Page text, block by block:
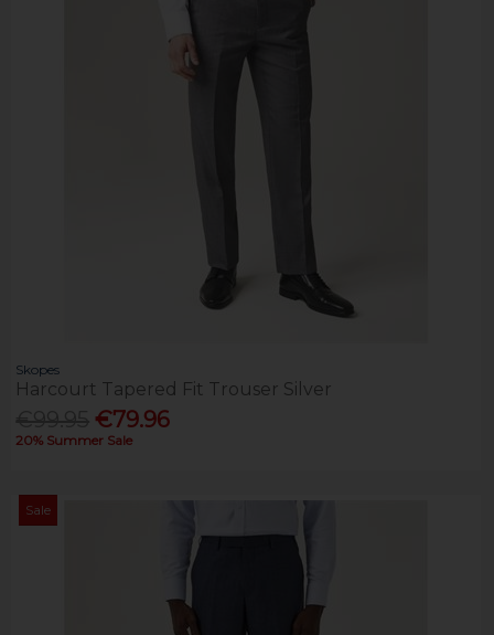
Skopes
Harcourt Tapered Fit Trouser Silver
€79.96
20% Summer Sale
Sale